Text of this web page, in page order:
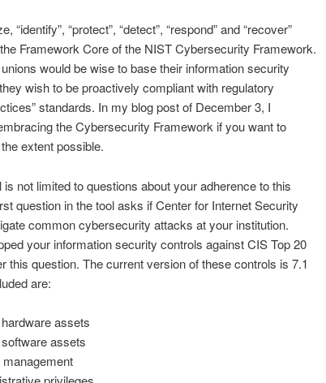
“protect”, “detect”, “respond” and “recover”
Framework Core of the NIST Cybersecurity Framework.
would be wise to base their information security
wish to be proactively compliant with regulatory
standards. In my blog post of December 3, I
the Cybersecurity Framework if you want to
extent possible.
not limited to questions about your adherence to this
question in the tool asks if Center for Internet Security
common cybersecurity attacks at your institution.
your information security controls against CIS Top 20
this question. The current version of these controls is 7.1
are:
assets
assets